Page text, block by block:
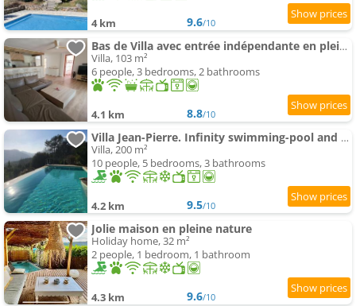
4 km 9.6/10
Bas de Villa avec entrée indépendante en pleine nature
Villa, 103 m²
6 people, 3 bedrooms, 2 bathrooms
4.1 km 8.8/10
Villa Jean-Pierre. Infinity swimming-pool and view in Tourrettes-sur-Loup
Villa, 200 m²
10 people, 5 bedrooms, 3 bathrooms
4.2 km 9.5/10
Jolie maison en pleine nature
Holiday home, 32 m²
2 people, 1 bedroom, 1 bathroom
4.3 km 9.6/10